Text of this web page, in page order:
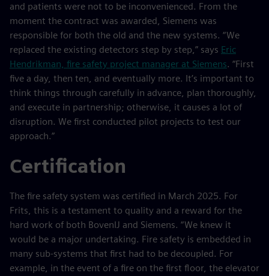
and patients were not to be inconvenienced. From the
moment the contract was awarded, Siemens was
responsible for both the old and the new systems. “We
replaced the existing detectors step by step,” says Eric
Hendrikman, fire safety project manager at Siemens. “First
five a day, then ten, and eventually more. It’s important to
think things through carefully in advance, plan thoroughly,
and execute in partnership; otherwise, it causes a lot of
disruption. We first conducted pilot projects to test our
approach.”
Certification
The fire safety system was certified in March 2025. For
Frits, this is a testament to quality and a reward for the
hard work of both BovenIJ and Siemens. “We knew it
would be a major undertaking. Fire safety is embedded in
many sub-systems that first had to be decoupled. For
example, in the event of a fire on the first floor, the elevator